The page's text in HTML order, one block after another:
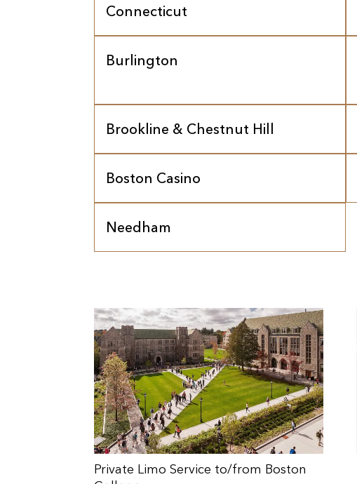
Connecticut
Burlington
Brookline & Chestnut Hill
Boston Casino
Needham
Private Limo Service to/from Boston